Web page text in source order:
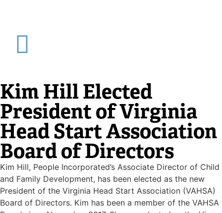
Kim Hill Elected
President of Virginia
Head Start Association
Board of Directors
Kim Hill, People Incorporated’s Associate Director of Child
and Family Development, has been elected as the new
President of the Virginia Head Start Association (VAHSA)
Board of Directors. Kim has been a member of the VAHSA